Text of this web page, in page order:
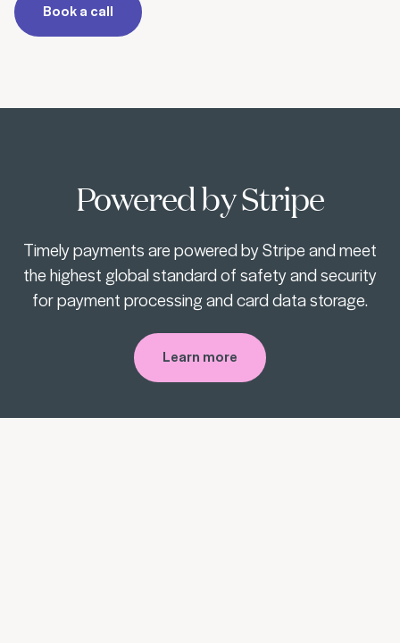
Book a call
Powered by Stripe
Timely payments are powered by Stripe and meet
the highest global standard of safety and security
for payment processing and card data storage.
Learn more